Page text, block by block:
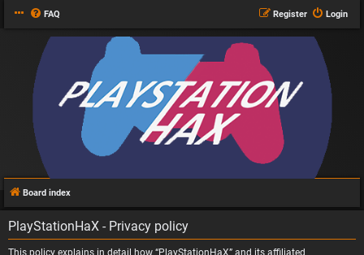
FAQ Login
Register
Board index
PlayStationHaX - Privacy policy
This policy explains in detail how “PlayStationHaX” and its affiliated